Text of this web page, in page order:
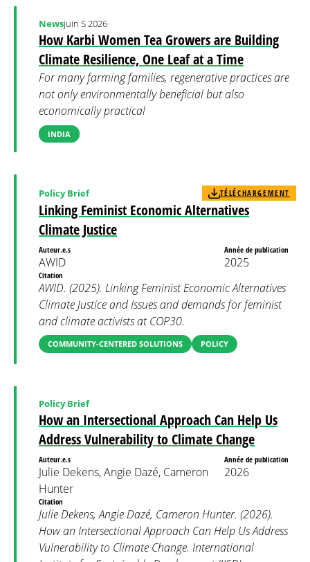
How Karbi Women Tea Growers are Building
Climate Resilience, One Leaf at a Time
Newsjuin 5 2026
For many farming families, regenerative practices are
not only environmentally beneficial but also
economically practical
INDIA
Linking Feminist Economic Alternatives
Climate Justice
Policy Brief TÉLÉCHARGEMENT
Auteur.e.s
AWID
Année de publication
2025
Citation
AWID. (2025). Linking Feminist Economic Alternatives
Climate Justice and Issues and demands for feminist
and climate activists at COP30.
COMMUNITY-CENTERED SOLUTIONS POLICY
How an Intersectional Approach Can Help Us
Address Vulnerability to Climate Change
Policy Brief
Auteur.e.s
Julie Dekens, Angie Dazé, Cameron
Hunter
Année de publication
2026
Citation
Julie Dekens, Angie Dazé, Cameron Hunter. (2026).
How an Intersectional Approach Can Help Us Address
Vulnerability to Climate Change. International